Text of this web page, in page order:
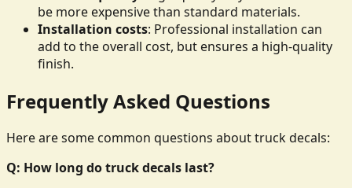
be more expensive than standard materials.
Installation costs: Professional installation can
add to the overall cost, but ensures a high-quality
finish.
Frequently Asked Questions
Here are some common questions about truck decals:
Q: How long do truck decals last?